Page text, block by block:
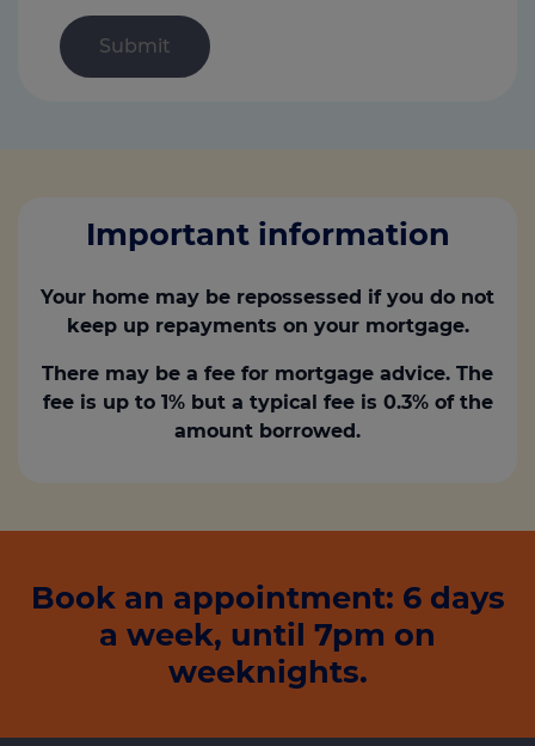
Important information
Your home may be repossessed if you do not
keep up repayments on your mortgage.
There may be a fee for mortgage advice. The
fee is up to 1% but a typical fee is 0.3% of the
amount borrowed.
Book an appointment: 6 days
a week, until 7pm on
weeknights.